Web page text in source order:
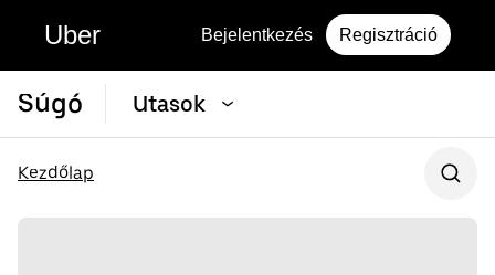
Uber Bejelentkezés Regisztráció
Súgó Utasok
Kezdőlap